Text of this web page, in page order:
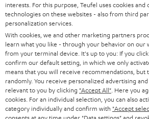
ONE OF EUROPE'S
Products
FENDER X TEUFEL
FENDER X TEUFEL
FENDER X TEUFEL
interests. For this purpose, Teufel uses cookies and
technologies on these websites - also from third
personalization services.
With cookies, we and other marketing partners
learn what you like - through your behavior on our
from your terminal device. It's up to you: If you
confirm our default setting, in which we only
means that you will receive recommendations, but
randomly. You receive personalized advertising
relevant to you by clicking "Accept All" . Here you
cookies. For an individual selection, you can also
category individually and confirm with "Accept